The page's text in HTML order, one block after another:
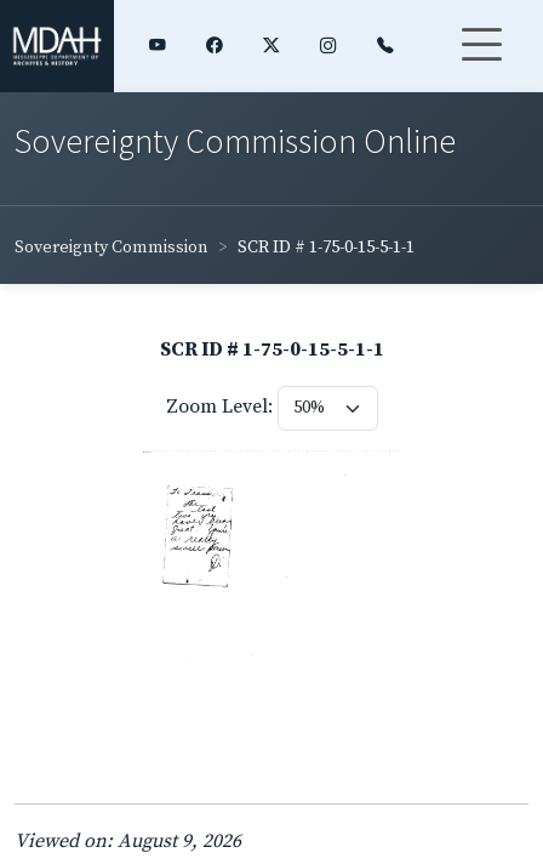
Sovereignty Commission Online
Sovereignty Commission SCR ID # 1-75-0-15-5-1-1
SCR ID # 1-75-0-15-5-1-1
Zoom Level:
Viewed on: August 9, 2026